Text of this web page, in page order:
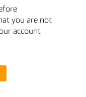
you are not
account